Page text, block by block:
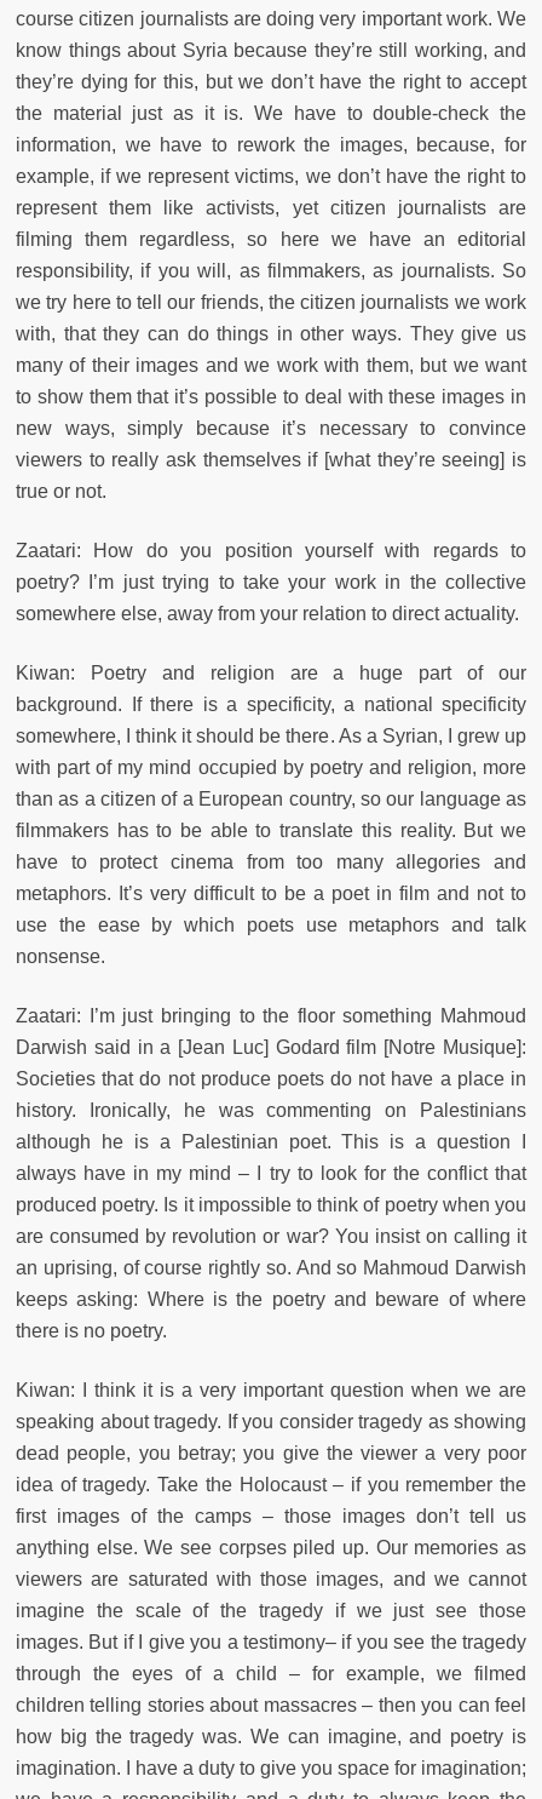
course citizen journalists are doing very important work. We
know things about Syria because they’re still working, and
they’re dying for this, but we don’t have the right to accept
the material just as it is. We have to double-check the
information, we have to rework the images, because, for
example, if we represent victims, we don’t have the right to
represent them like activists, yet citizen journalists are
filming them regardless, so here we have an editorial
responsibility, if you will, as filmmakers, as journalists. So
we try here to tell our friends, the citizen journalists we work
with, that they can do things in other ways. They give us
many of their images and we work with them, but we want
to show them that it’s possible to deal with these images in
new ways, simply because it’s necessary to convince
viewers to really ask themselves if [what they’re seeing] is
true or not.
Zaatari: How do you position yourself with regards to
poetry? I’m just trying to take your work in the collective
somewhere else, away from your relation to direct actuality.
Kiwan: Poetry and religion are a huge part of our
background. If there is a specificity, a national specificity
somewhere, I think it should be there. As a Syrian, I grew up
with part of my mind occupied by poetry and religion, more
than as a citizen of a European country, so our language as
filmmakers has to be able to translate this reality. But we
have to protect cinema from too many allegories and
metaphors. It’s very difficult to be a poet in film and not to
use the ease by which poets use metaphors and talk
nonsense.
Zaatari: I’m just bringing to the floor something Mahmoud
Darwish said in a [Jean Luc] Godard film [Notre Musique]:
Societies that do not produce poets do not have a place in
history. Ironically, he was commenting on Palestinians
although he is a Palestinian poet. This is a question I
always have in my mind – I try to look for the conflict that
produced poetry. Is it impossible to think of poetry when you
are consumed by revolution or war? You insist on calling it
an uprising, of course rightly so. And so Mahmoud Darwish
keeps asking: Where is the poetry and beware of where
there is no poetry.
Kiwan: I think it is a very important question when we are
speaking about tragedy. If you consider tragedy as showing
dead people, you betray; you give the viewer a very poor
idea of tragedy. Take the Holocaust – if you remember the
first images of the camps – those images don’t tell us
anything else. We see corpses piled up. Our memories as
viewers are saturated with those images, and we cannot
imagine the scale of the tragedy if we just see those
images. But if I give you a testimony– if you see the tragedy
through the eyes of a child – for example, we filmed
children telling stories about massacres – then you can feel
how big the tragedy was. We can imagine, and poetry is
imagination. I have a duty to give you space for imagination;